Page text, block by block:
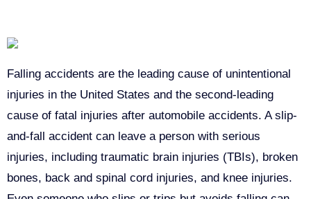
Falling accidents are the leading cause of unintentional
injuries in the United States and the second-leading
cause of fatal injuries after automobile accidents. A slip-
and-fall accident can leave a person with serious
injuries, including traumatic brain injuries (TBIs), broken
bones, back and spinal cord injuries, and knee injuries.